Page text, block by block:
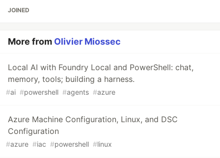
JOINED
More from Olivier Miossec
Local AI with Foundry Local and PowerShell: chat,
memory, tools; building a harness.
#ai #powershell #agents #azure
Azure Machine Configuration, Linux, and DSC
Configuration
#azure #iac #powershell #linux